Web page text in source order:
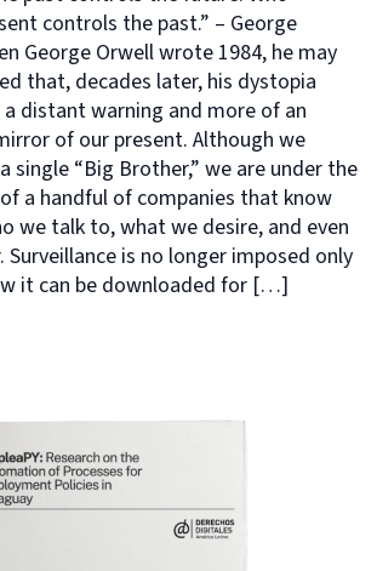
controls the past.” – George
George Orwell wrote 1984, he may
that, decades later, his dystopia
distant warning and more of an
of our present. Although we
single “Big Brother,” we are under the
a handful of companies that know
we talk to, what we desire, and even
is no longer imposed only
it can be downloaded for […]